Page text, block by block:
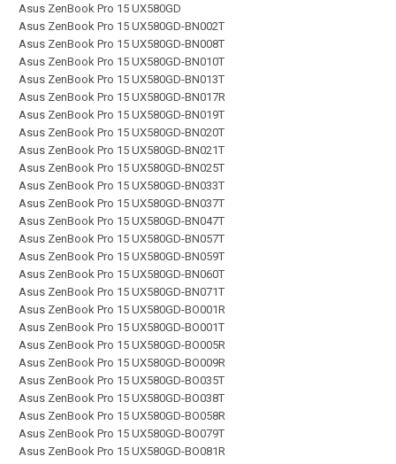
Asus ZenBook Pro 15 UX580GD
Asus ZenBook Pro 15 UX580GD-BN002T
Asus ZenBook Pro 15 UX580GD-BN008T
Asus ZenBook Pro 15 UX580GD-BN010T
Asus ZenBook Pro 15 UX580GD-BN013T
Asus ZenBook Pro 15 UX580GD-BN017R
Asus ZenBook Pro 15 UX580GD-BN019T
Asus ZenBook Pro 15 UX580GD-BN020T
Asus ZenBook Pro 15 UX580GD-BN021T
Asus ZenBook Pro 15 UX580GD-BN025T
Asus ZenBook Pro 15 UX580GD-BN033T
Asus ZenBook Pro 15 UX580GD-BN037T
Asus ZenBook Pro 15 UX580GD-BN047T
Asus ZenBook Pro 15 UX580GD-BN057T
Asus ZenBook Pro 15 UX580GD-BN059T
Asus ZenBook Pro 15 UX580GD-BN060T
Asus ZenBook Pro 15 UX580GD-BN071T
Asus ZenBook Pro 15 UX580GD-BO001R
Asus ZenBook Pro 15 UX580GD-BO001T
Asus ZenBook Pro 15 UX580GD-BO005R
Asus ZenBook Pro 15 UX580GD-BO009R
Asus ZenBook Pro 15 UX580GD-BO035T
Asus ZenBook Pro 15 UX580GD-BO038T
Asus ZenBook Pro 15 UX580GD-BO058R
Asus ZenBook Pro 15 UX580GD-BO079T
Asus ZenBook Pro 15 UX580GD-BO081R